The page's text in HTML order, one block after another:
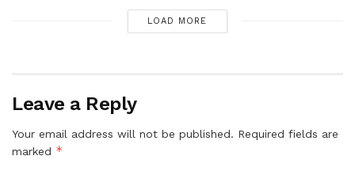
LOAD MORE
Leave a Reply
Your email address will not be published. Required fields are
marked *